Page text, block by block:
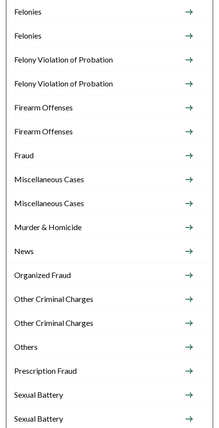
Felonies
Felonies
Felony Violation of Probation
Felony Violation of Probation
Firearm Offenses
Firearm Offenses
Fraud
Miscellaneous Cases
Miscellaneous Cases
Murder & Homicide
News
Organized Fraud
Other Criminal Charges
Other Criminal Charges
Others
Prescription Fraud
Sexual Battery
Sexual Battery